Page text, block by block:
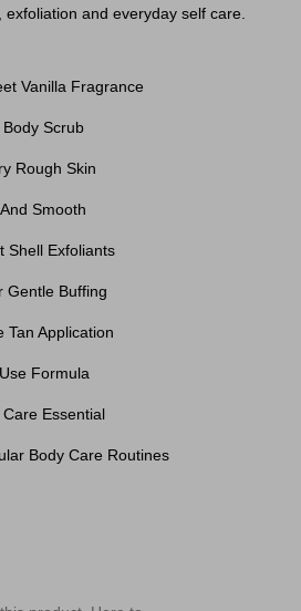
and everyday self care.
Vanilla Fragrance
Scrub
Rough Skin
Smooth
Shell Exfoliants
Gentle Buffing
Tan Application
Formula
Essential
Body Care Routines